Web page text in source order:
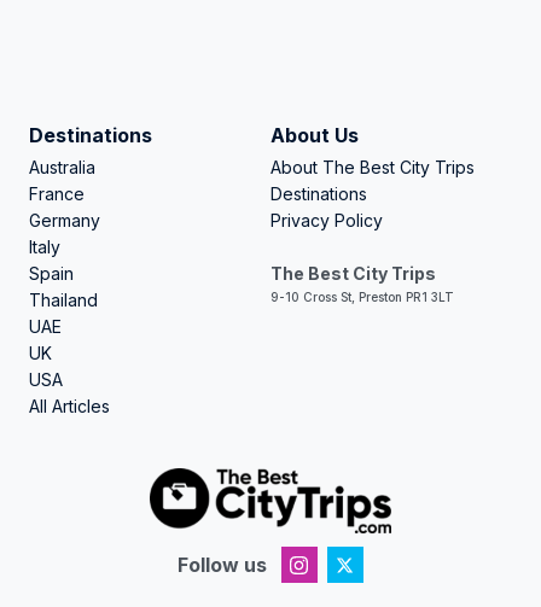
Destinations
Australia
France
Germany
Italy
Spain
Thailand
UAE
UK
USA
All Articles
About Us
About The Best City Trips
Destinations
Privacy Policy
The Best City Trips
9-10 Cross St, Preston PR1 3LT
Follow us